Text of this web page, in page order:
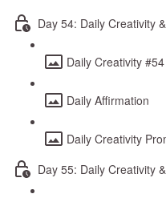
Day 54: Daily Creativity
Daily Creativity #54
Daily Affirmation
Daily Creativity
Day 55: Daily Creativity